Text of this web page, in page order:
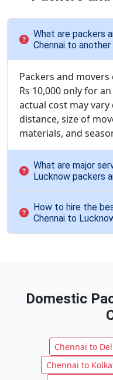
What are packers
Chennai to
Packers and
Rs 10,000 only for
actual cost may
distance, size of
materials, and
What are major
Lucknow packers
How to hire the
Chennai to
Domestic
Chennai to
Chennai to